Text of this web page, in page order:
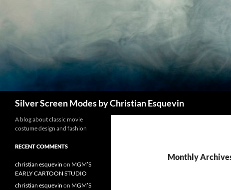
Silver Screen Modes by Christian Esquevin
Monthly
A blog about classic movie
costume design and fashion
RECENT COMMENTS
christian esquevin on MGM’S
EARLY CARTOON STUDIO
christian esquevin on MGM’S